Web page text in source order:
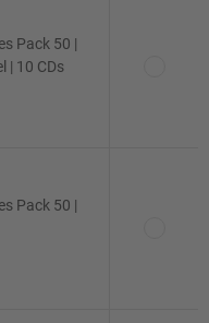
Pack 50 |
| 10 CDs
Pack 50 |